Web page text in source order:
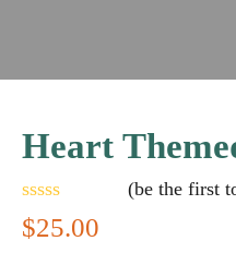
Heart
Rated
0
(be the first
$25.00